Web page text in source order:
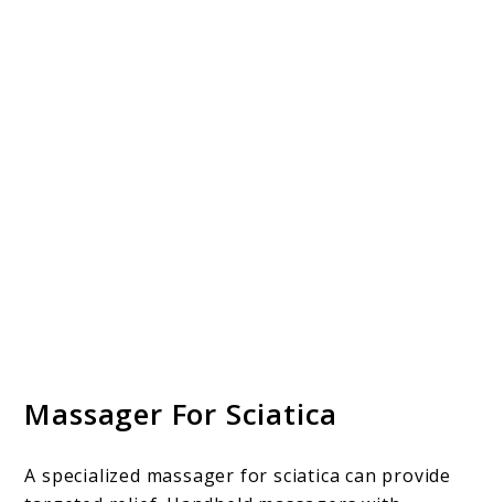
Massager For Sciatica
A specialized massager for sciatica can provide